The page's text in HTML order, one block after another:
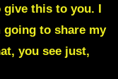
this to you. I
going to share my
you see just,